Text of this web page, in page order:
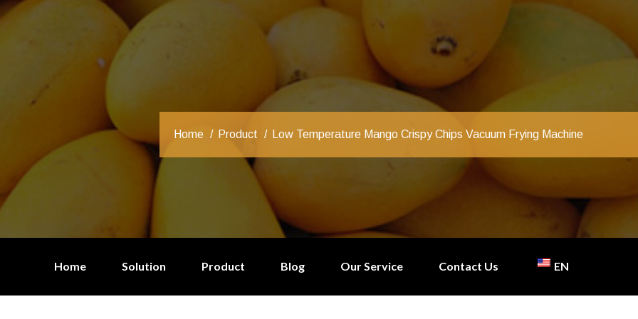
Home Product Low Temperature Mango Crispy Chips Vacuum Frying Machine
Home Solution Product Blog Our Service Contact Us EN